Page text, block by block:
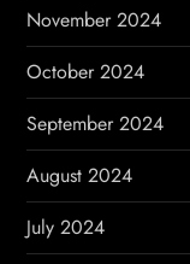
November 2024
October 2024
September 2024
August 2024
July 2024